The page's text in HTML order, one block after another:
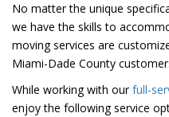
No matter the unique
we have the skills to
moving services are
Miami-Dade County
While working with ourfull-
enjoy the following service